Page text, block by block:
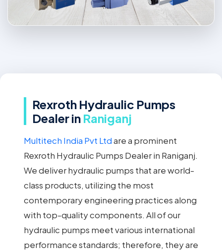
Rexroth Hydraulic Pumps
Dealer in Raniganj
Multitech India Pvt Ltdare a prominent
Rexroth Hydraulic Pumps Dealer in Raniganj.
We deliver hydraulic pumps that are world-
class products, utilizing the most
contemporary engineering practices along
with top-quality components. All of our
hydraulic pumps meet various international
performance standards; therefore, they are